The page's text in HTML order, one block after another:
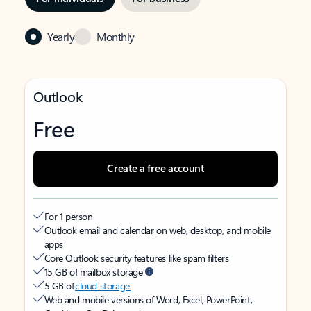
Yearly Monthly
Outlook
Free
Create a free account
For 1 person
Outlook email and calendar on web, desktop, and mobile
apps
Core Outlook security features like spam filters
15 GB of mailbox storage
5 GB ofcloud storage
Web and mobile versions of Word, Excel, PowerPoint,